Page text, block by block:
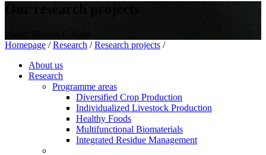
Our research projects
Homepage / Research / Research projects /
About us
Research
Programme areas
Diversified Crop Production
Individualized Livestock Production
Healthy Foods
Multifunctional Biomaterials
Integrated Residue Management